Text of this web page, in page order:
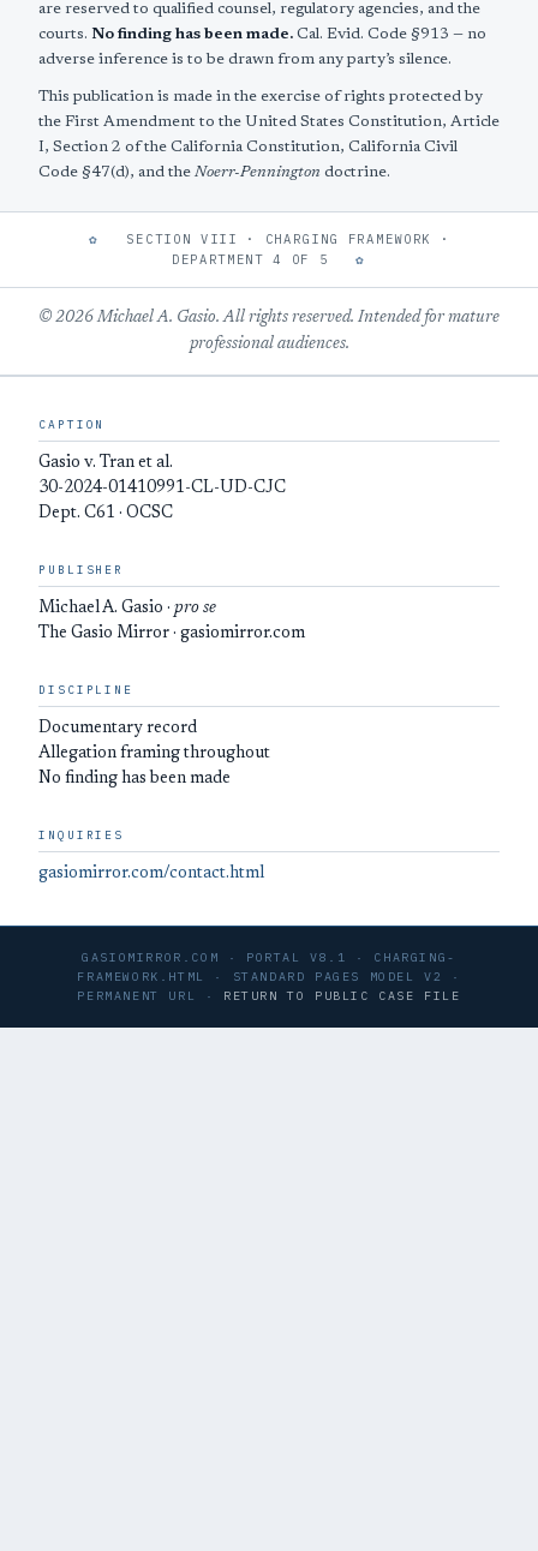
are reserved to qualified counsel, regulatory agencies, and the
courts. No finding has been made. Cal. Evid. Code §913 — no
adverse inference is to be drawn from any party’s silence.
This publication is made in the exercise of rights protected by
the First Amendment to the United States Constitution, Article
I, Section 2 of the California Constitution, California Civil
Code §47(d), and the Noerr-Pennington doctrine.
✿
SECTION VIII · CHARGING FRAMEWORK ·
DEPARTMENT 4 OF 5✿
© 2026 Michael A. Gasio. All rights reserved. Intended for mature
professional audiences.
CAPTION
Gasio v. Tran et al.
30-2024-01410991-CL-UD-CJC
Dept. C61 · OCSC
PUBLISHER
Michael A. Gasio · pro se
The Gasio Mirror · gasiomirror.com
DISCIPLINE
Documentary record
Allegation framing throughout
No finding has been made
INQUIRIES
gasiomirror.com/contact.html
GASIOMIRROR.COM · PORTAL V8.1 · CHARGING-
FRAMEWORK.HTML · STANDARD PAGES MODEL V2 ·
PERMANENT URL · RETURN TO PUBLIC CASE FILE